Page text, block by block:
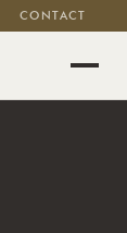
CONTACT